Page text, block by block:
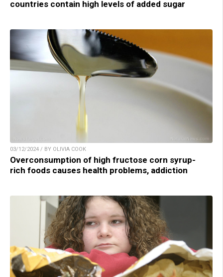
countries contain high levels of added sugar
03/12/2024 / BY OLIVIA COOK
Overconsumption of high fructose corn syrup-
rich foods causes health problems, addiction